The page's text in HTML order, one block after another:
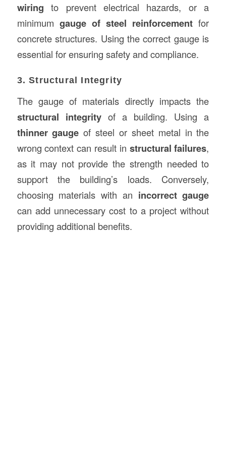
wiring to prevent electrical hazards, or a
minimum gauge of steel reinforcement for
concrete structures. Using the correct gauge is
essential for ensuring safety and compliance.
3. Structural Integrity
The gauge of materials directly impacts the
structural integrityof a building. Using a
thinner gauge of steel or sheet metal in the
wrong context can result in structural failures,
as it may not provide the strength needed to
support the building’s loads. Conversely,
choosing materials with an incorrect gauge
can add unnecessary cost to a project without
providing additional benefits.